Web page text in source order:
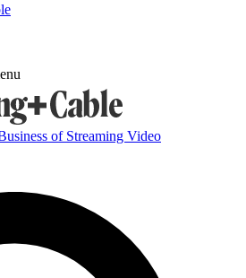
of Streaming Video